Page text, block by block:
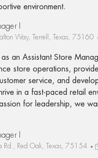
environment.
I
Way, Terrell, Texas, 75160
as an Assistant Store
store operations,
service, and
in a fast-paced retail
for leadership, we
I
Rd., Red Oak, Texas, 75154